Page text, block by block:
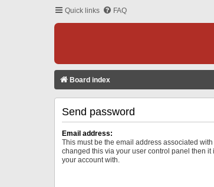
Quick links FAQ
Board index
Send password
Email address:
This must be the email address associated
changed this via your user control panel then
your account with.